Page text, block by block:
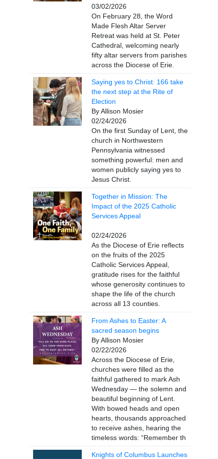
03/02/2026
On February 28, the Word
Made Flesh Altar Server
Retreat was held at St. Peter
Cathedral, welcoming nearly
fifty altar servers from parishes
across the Diocese of Erie.
Saying yes to Christ: 166 take
the next step at the Rite of
Election
By Allison Mosier
02/24/2026
On the first Sunday of Lent, the
church in Northwestern
Pennsylvania witnessed
something powerful: men and
women publicly saying yes to
Jesus Christ.
Together in Mission: The
Impact of the 2025 Catholic
Services Appeal
02/24/2026
As the Diocese of Erie reflects
on the fruits of the 2025
Catholic Services Appeal,
gratitude rises for the faithful
whose generosity continues to
shape the life of the church
across all 13 counties.
From Ashes to Easter: A
sacred season begins
By Allison Mosier
02/22/2026
Across the Diocese of Erie,
churches were filled as the
faithful gathered to mark Ash
Wednesday — the solemn and
beautiful beginning of Lent.
With bowed heads and open
hearts, thousands approached
to receive ashes, hearing the
timeless words: “Remember th
Knights of Columbus Launches